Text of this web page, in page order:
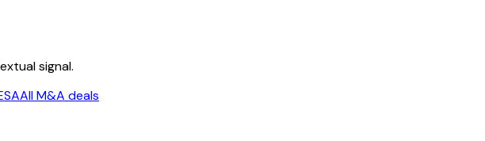
signal.
All M&A deals